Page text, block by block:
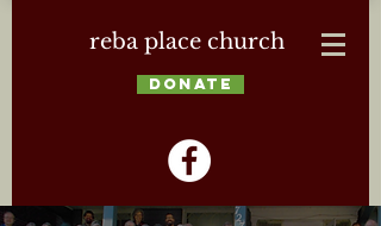
reba place church
DONATE